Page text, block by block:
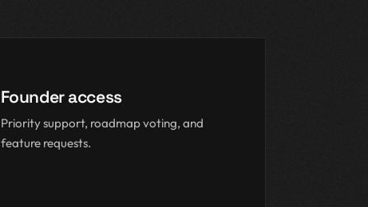
Founder access
Priority support, roadmap voting, and
feature requests.